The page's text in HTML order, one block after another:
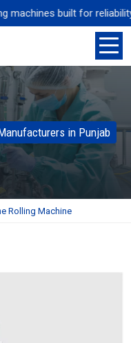
built for
in Punjab
Rolling Machine